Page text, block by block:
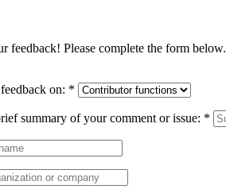
feedback! Please complete the form
on: *
summary of your comment or issue: *